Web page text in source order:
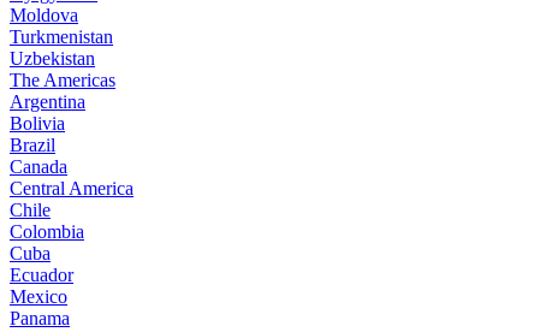
Moldova
Turkmenistan
Uzbekistan
The Americas
Argentina
Bolivia
Brazil
Canada
Central America
Chile
Colombia
Cuba
Ecuador
Mexico
Panama